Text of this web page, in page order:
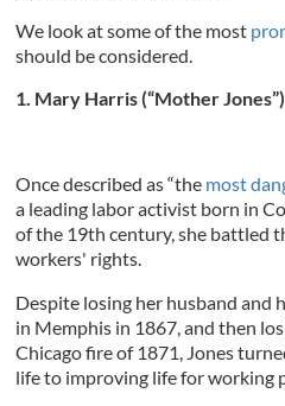
We look at some of the most
should be considered.
1. Mary Harris (“Mother Jones”)
Once described as “the most
a leading labor activist born in
of the 19th century, she battled
workers' rights.
Despite losing her husband and
in Memphis in 1867, and then
Chicago fire of 1871, Jones
life to improving life for working